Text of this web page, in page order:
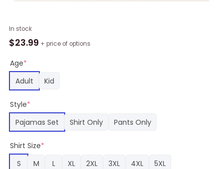
In stock
$23.99 + price of options
Age*
Adult
Kid
Style*
Pajamas Set
Shirt Only Pants Only
Shirt Size*
S
M L XL 2XL 3XL 4XL 5XL
NFL
Tampa
Buccaneers
Pajamas
Bunny
Family
Pajamas
Set,
Gifts
quantity